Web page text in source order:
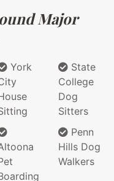
Major
York
State
College
Dog
Sitters
Penn
Hills Dog
Walkers